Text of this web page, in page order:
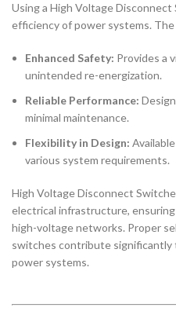
Using a High Voltage
efficiency of power systems.
Enhanced Safety: Provides a
unintended re-energization.
Reliable Performance:
minimal maintenance.
Flexibility in Design:
various system requirements.
High Voltage Disconnect
electrical infrastructure,
high-voltage networks. Proper
switches contribute
power systems.